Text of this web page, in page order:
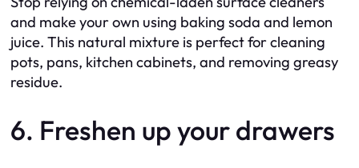
and make your own using baking soda and lemon
juice. This natural mixture is perfect for cleaning
pots, pans, kitchen cabinets, and removing greasy
residue.
6. Freshen up your drawers